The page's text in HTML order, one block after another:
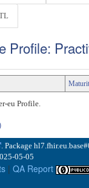
Profile:
eu Profile.
. Package
05-05
| QA Report